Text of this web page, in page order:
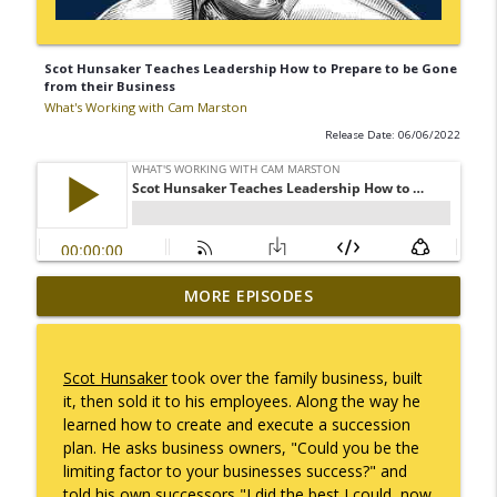
Scot Hunsaker Teaches Leadership How to Prepare to be Gone
from their Business
What's Working with Cam Marston
Release Date: 06/06/2022
Mack Marston — The Next Generation,
Unfiltered
info_outline
What an 18-Year-Old Sees That We Don't
What's Working with Cam Marston info_outline
The Better Way to Sell — with Arthur
MORE EPISODES
Scot Hunsakertook over the family business, built
it, then sold it to his employees. Along the way he
learned how to create and execute a succession
plan. He asks business owners, "Could you be the
limiting factor to your businesses success?" and